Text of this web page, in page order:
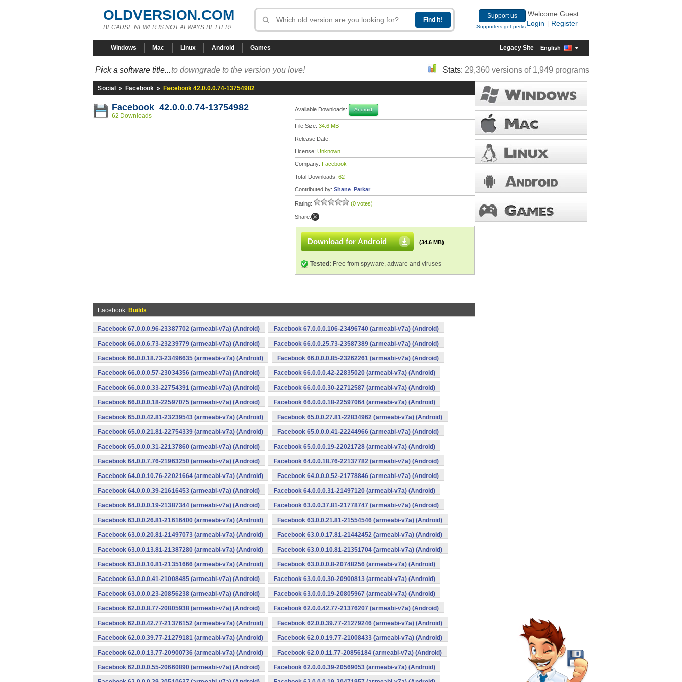
OLDVERSION.COM
BECAUSE NEWER IS NOT ALWAYS BETTER!
Support us
Supporters get perks
Welcome Guest
Login
Register
Windows Mac Linux Android Games Legacy Site English
Pick a software title...to downgrade to the version you love! Stats: 29,360 versions of 1,949 programs
Social » Facebook » Facebook 42.0.0.0.74-13754982
Facebook 42.0.0.0.74-13754982
62 Downloads
Available Downloads: Android
File Size: 34.6 MB
Release Date:
License: Unknown
Company: Facebook
Total Downloads: 62
Contributed by: Shane_Parkar
Rating: (0 votes)
Share:
Download for Android (34.6 MB)
Tested: Free from spyware, adware and viruses
Facebook Builds
Facebook 67.0.0.0.96-23387702 (armeabi-v7a) (Android) Facebook 67.0.0.0.106-23496740 (armeabi-v7a) (Android)
Facebook 66.0.0.6.73-23239779 (armeabi-v7a) (Android) Facebook 66.0.0.25.73-23587389 (armeabi-v7a) (Android)
Facebook 66.0.0.18.73-23496635 (armeabi-v7a) (Android) Facebook 66.0.0.0.85-23262261 (armeabi-v7a) (Android)
Facebook 66.0.0.0.57-23034356 (armeabi-v7a) (Android) Facebook 66.0.0.0.42-22835020 (armeabi-v7a) (Android)
Facebook 66.0.0.0.33-22754391 (armeabi-v7a) (Android) Facebook 66.0.0.0.30-22712587 (armeabi-v7a) (Android)
Facebook 66.0.0.0.18-22597075 (armeabi-v7a) (Android) Facebook 66.0.0.0.18-22597064 (armeabi-v7a) (Android)
Facebook 65.0.0.42.81-23239543 (armeabi-v7a) (Android) Facebook 65.0.0.27.81-22834962 (armeabi-v7a) (Android)
Facebook 65.0.0.21.81-22754339 (armeabi-v7a) (Android) Facebook 65.0.0.0.41-22244966 (armeabi-v7a) (Android)
Facebook 65.0.0.0.31-22137860 (armeabi-v7a) (Android) Facebook 65.0.0.0.19-22021728 (armeabi-v7a) (Android)
Facebook 64.0.0.7.76-21963250 (armeabi-v7a) (Android) Facebook 64.0.0.18.76-22137782 (armeabi-v7a) (Android)
Facebook 64.0.0.10.76-22021664 (armeabi-v7a) (Android) Facebook 64.0.0.0.52-21778846 (armeabi-v7a) (Android)
Facebook 64.0.0.0.39-21616453 (armeabi-v7a) (Android) Facebook 64.0.0.0.31-21497120 (armeabi-v7a) (Android)
Facebook 64.0.0.0.19-21387344 (armeabi-v7a) (Android) Facebook 63.0.0.37.81-21778747 (armeabi-v7a) (Android)
Facebook 63.0.0.26.81-21616400 (armeabi-v7a) (Android) Facebook 63.0.0.21.81-21554546 (armeabi-v7a) (Android)
Facebook 63.0.0.20.81-21497073 (armeabi-v7a) (Android) Facebook 63.0.0.17.81-21442452 (armeabi-v7a) (Android)
Facebook 63.0.0.13.81-21387280 (armeabi-v7a) (Android) Facebook 63.0.0.10.81-21351704 (armeabi-v7a) (Android)
Facebook 63.0.0.10.81-21351666 (armeabi-v7a) (Android) Facebook 63.0.0.0.8-20748256 (armeabi-v7a) (Android)
Facebook 63.0.0.0.41-21008485 (armeabi-v7a) (Android) Facebook 63.0.0.0.30-20900813 (armeabi-v7a) (Android)
Facebook 63.0.0.0.23-20856238 (armeabi-v7a) (Android) Facebook 63.0.0.0.19-20805967 (armeabi-v7a) (Android)
Facebook 62.0.0.8.77-20805938 (armeabi-v7a) (Android) Facebook 62.0.0.42.77-21376207 (armeabi-v7a) (Android)
Facebook 62.0.0.42.77-21376152 (armeabi-v7a) (Android) Facebook 62.0.0.39.77-21279246 (armeabi-v7a) (Android)
Facebook 62.0.0.39.77-21279181 (armeabi-v7a) (Android) Facebook 62.0.0.19.77-21008433 (armeabi-v7a) (Android)
Facebook 62.0.0.13.77-20900736 (armeabi-v7a) (Android) Facebook 62.0.0.11.77-20856184 (armeabi-v7a) (Android)
Facebook 62.0.0.0.55-20660890 (armeabi-v7a) (Android) Facebook 62.0.0.0.39-20569053 (armeabi-v7a) (Android)